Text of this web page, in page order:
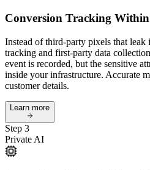
Conversion Tracking
Instead of third-party pixels that leak
tracking and first-party data
event is recorded, but the sensitive
inside your infrastructure. Accurate
customer details.
Learn more
Step 3
Private AI